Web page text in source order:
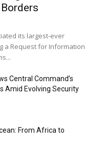
its largest-ever
a Request for Information
Central Command’s
Amid Evolving Security
From Africa to